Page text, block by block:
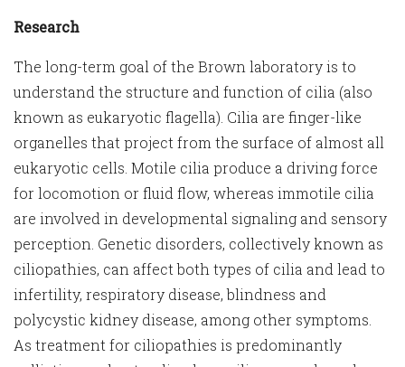
Research
The long-term goal of the Brown laboratory is to
understand the structure and function of cilia (also
known as eukaryotic flagella). Cilia are finger-like
organelles that project from the surface of almost all
eukaryotic cells. Motile cilia produce a driving force
for locomotion or fluid flow, whereas immotile cilia
are involved in developmental signaling and sensory
perception. Genetic disorders, collectively known as
ciliopathies, can affect both types of cilia and lead to
infertility, respiratory disease, blindness and
polycystic kidney disease, among other symptoms.
As treatment for ciliopathies is predominantly